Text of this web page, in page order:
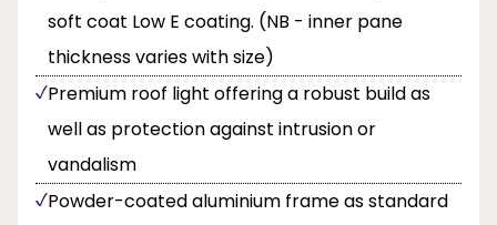
soft coat Low E coating. (NB - inner pane
thickness varies with size)
Premium roof light offering a robust build as
well as protection against intrusion or
vandalism
Powder-coated aluminium frame as standard